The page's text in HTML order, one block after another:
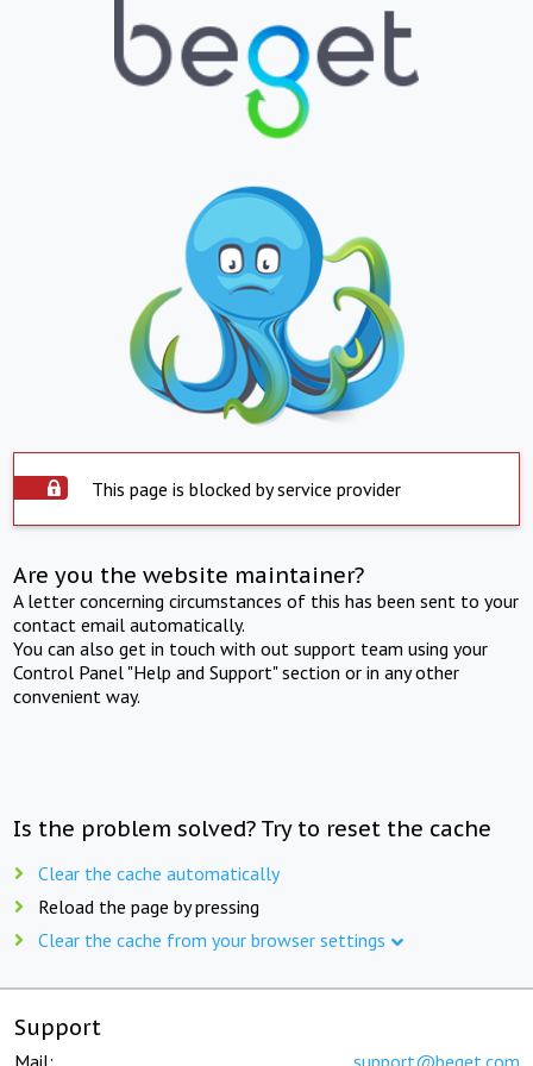
This page is blocked by service provider
Are you the website maintainer?
A letter concerning circumstances of this has been sent to your
contact email automatically.
You can also get in touch with out support team using your
Control Panel "Help and Support" section or in any other
convenient way.
Is the problem solved? Try to reset the cache
Clear the cache automatically
Reload the page by pressing
Clear the cache from your browser settings
Support
Mail: support@beget.com